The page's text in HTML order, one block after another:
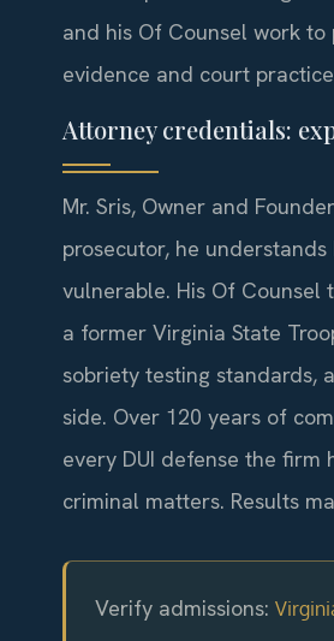
and his Of Counsel work
evidence and court
Attorney credentials:
Mr. Sris, Owner and
prosecutor, he
vulnerable. His Of Counsel
a former Virginia State
sobriety testing standards,
side. Over 120 years of
every DUI defense the
criminal matters. Results
Verify admissions: